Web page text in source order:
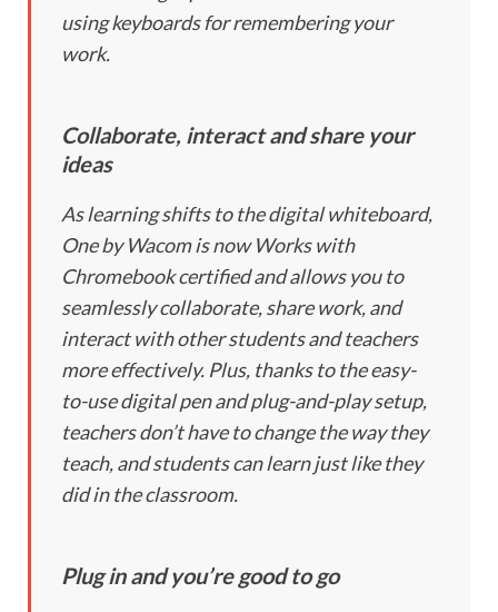
using keyboards for remembering your
work.
Collaborate, interact and share your
ideas
As learning shifts to the digital whiteboard,
One by Wacom is now Works with
Chromebook certified and allows you to
seamlessly collaborate, share work, and
interact with other students and teachers
more effectively. Plus, thanks to the easy-
to-use digital pen and plug-and-play setup,
teachers don’t have to change the way they
teach, and students can learn just like they
did in the classroom.
Plug in and you’re good to go